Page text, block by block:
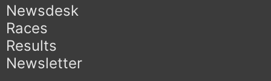
Newsdesk
Races
Results
Newsletter